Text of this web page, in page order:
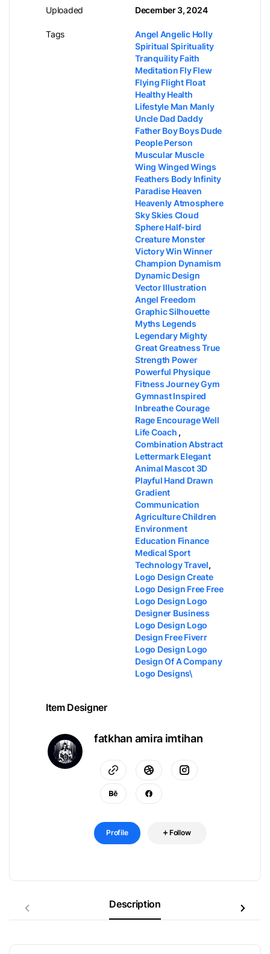
Uploaded
Tags
December 3, 2024
Angel Angelic Holly
Spiritual Spirituality
Tranquility Faith
Meditation Fly Flew
Flying Flight Float
Healthy Health
Lifestyle Man Manly
Uncle Dad Daddy
Father Boy Boys Dude
People Person
Muscular Muscle
Wing Winged Wings
Feathers Body Infinity
Paradise Heaven
Heavenly Atmosphere
Sky Skies Cloud
Sphere Half-bird
Creature Monster
Victory Win Winner
Champion Dynamism
Dynamic Design
Vector Illustration
Angel Freedom
Graphic Silhouette
Myths Legends
Legendary Mighty
Great Greatness True
Strength Power
Powerful Physique
Fitness Journey Gym
Gymnast Inspired
Inbreathe Courage
Rage Encourage Well
Life Coach ,
Combination Abstract
Lettermark Elegant
Animal Mascot 3D
Playful Hand Drawn
Gradient
Communication
Agriculture Children
Environment
Education Finance
Medical Sport
Technology Travel,
Logo Design​ Create
Logo Design Free​ Free
Logo Design​ Logo
Designer​ Business
Logo Design​ Logo
Design Free​ Fiverr
Logo Design​ Logo
Design Of A Company​
Logo Designs​\
Item Designer
fatkhan amira imtihan
Profile Follow
Description